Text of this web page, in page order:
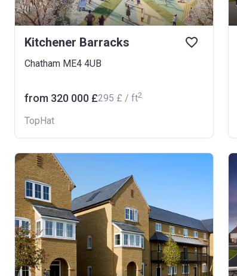
Kitchener Barracks
Chatham ME4 4UB
from ‍320 000 £‍295 £ / ft2
TopHat